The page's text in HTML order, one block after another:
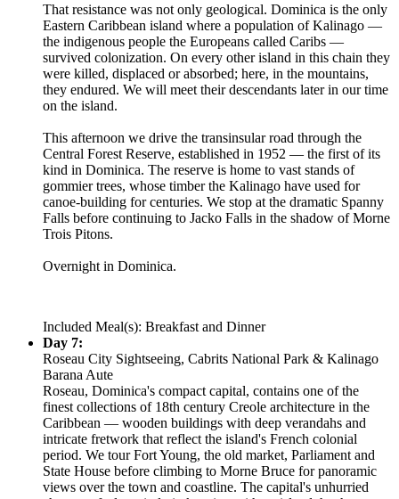
That resistance was not only geological. Dominica is the only
Eastern Caribbean island where a population of Kalinago —
the indigenous people the Europeans called Caribs —
survived colonization. On every other island in this chain they
were killed, displaced or absorbed; here, in the mountains,
they endured. We will meet their descendants later in our time
on the island.
This afternoon we drive the transinsular road through the
Central Forest Reserve, established in 1952 — the first of its
kind in Dominica. The reserve is home to vast stands of
gommier trees, whose timber the Kalinago have used for
canoe-building for centuries. We stop at the dramatic Spanny
Falls before continuing to Jacko Falls in the shadow of Morne
Trois Pitons.
Overnight in Dominica.
Included Meal(s): Breakfast and Dinner
Day 7:
Roseau City Sightseeing, Cabrits National Park & Kalinago
Barana Aute
Roseau, Dominica's compact capital, contains one of the
finest collections of 18th century Creole architecture in the
Caribbean — wooden buildings with deep verandahs and
intricate fretwork that reflect the island's French colonial
period. We tour Fort Young, the old market, Parliament and
State House before climbing to Morne Bruce for panoramic
views over the town and coastline. The capital's unhurried